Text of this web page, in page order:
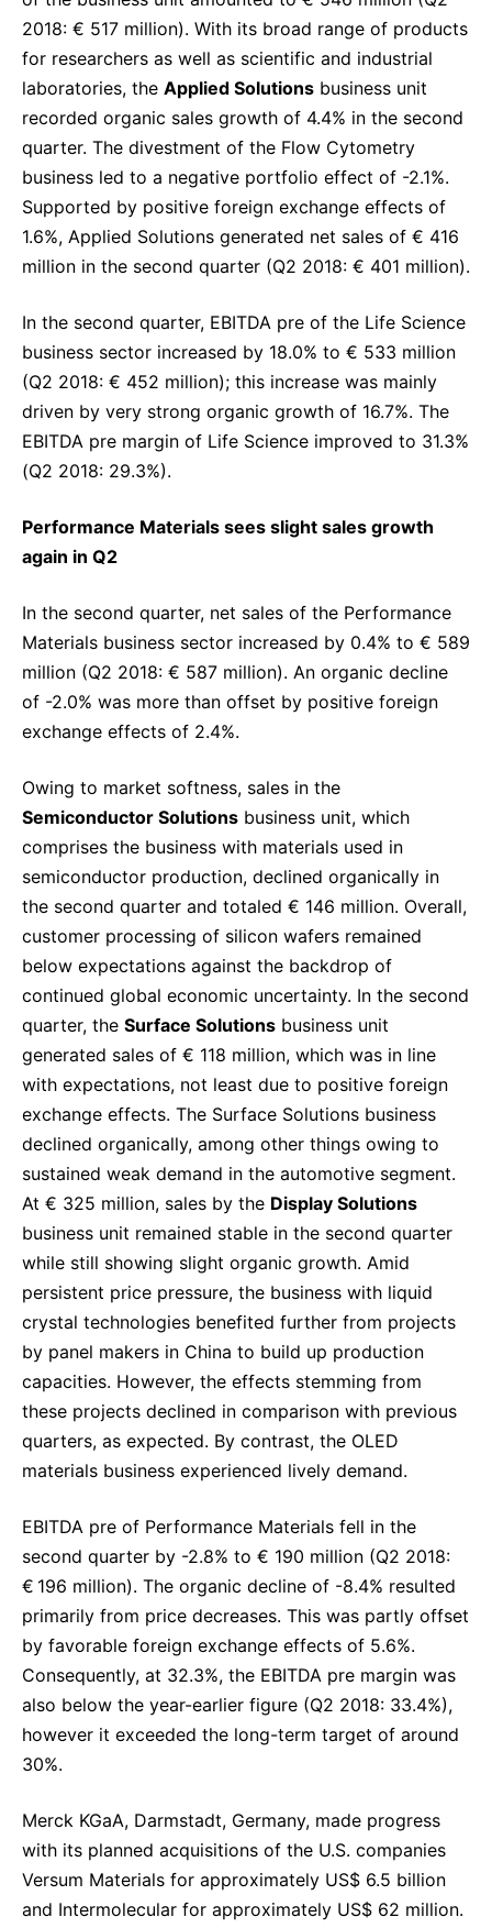
2018: € 517 million). With its broad range of products
for researchers as well as scientific and industrial
laboratories, the Applied Solutions business unit
recorded organic sales growth of 4.4% in the second
quarter. The divestment of the Flow Cytometry
business led to a negative portfolio effect of -2.1%.
Supported by positive foreign exchange effects of
1.6%, Applied Solutions generated net sales of € 416
million in the second quarter (Q2 2018: € 401 million).
In the second quarter, EBITDA pre of the Life Science
business sector increased by 18.0% to € 533 million
(Q2 2018: € 452 million); this increase was mainly
driven by very strong organic growth of 16.7%. The
EBITDA pre margin of Life Science improved to 31.3%
(Q2 2018: 29.3%).
Performance Materials sees slight sales growth
again in Q2
In the second quarter, net sales of the Performance
Materials business sector increased by 0.4% to € 589
million (Q2 2018: € 587 million). An organic decline
of -2.0% was more than offset by positive foreign
exchange effects of 2.4%.
Owing to market softness, sales in the
Semiconductor Solutions business unit, which
comprises the business with materials used in
semiconductor production, declined organically in
the second quarter and totaled € 146 million. Overall,
customer processing of silicon wafers remained
below expectations against the backdrop of
continued global economic uncertainty. In the second
quarter, the Surface Solutions business unit
generated sales of € 118 million, which was in line
with expectations, not least due to positive foreign
exchange effects. The Surface Solutions business
declined organically, among other things owing to
sustained weak demand in the automotive segment.
At € 325 million, sales by the Display Solutions
business unit remained stable in the second quarter
while still showing slight organic growth. Amid
persistent price pressure, the business with liquid
crystal technologies benefited further from projects
by panel makers in China to build up production
capacities. However, the effects stemming from
these projects declined in comparison with previous
quarters, as expected. By contrast, the OLED
materials business experienced lively demand.
EBITDA pre of Performance Materials fell in the
second quarter by -2.8% to € 190 million (Q2 2018:
€ 196 million). The organic decline of -8.4% resulted
primarily from price decreases. This was partly offset
by favorable foreign exchange effects of 5.6%.
Consequently, at 32.3%, the EBITDA pre margin was
also below the year-earlier figure (Q2 2018: 33.4%),
however it exceeded the long-term target of around
30%.
Merck KGaA, Darmstadt, Germany, made progress
with its planned acquisitions of the U.S. companies
Versum Materials for approximately US$ 6.5 billion
and Intermolecular for approximately US$ 62 million.